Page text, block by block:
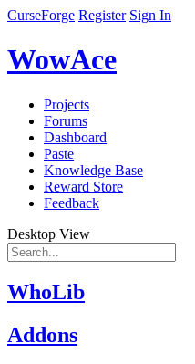
CurseForge Register Sign In
WowAce
Projects
Forums
Dashboard
Paste
Knowledge Base
Reward Store
Feedback
Desktop View
WhoLib
Addons